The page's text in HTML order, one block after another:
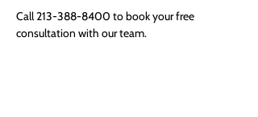
Call 213-388-8400 to book your free
consultation with our team.